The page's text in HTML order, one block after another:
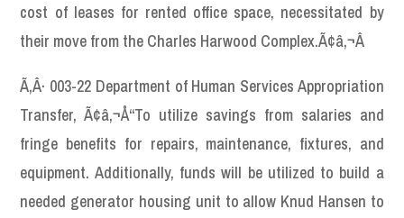
cost of leases for rented office space, necessitated by
their move from the Charles Harwood Complex.Ã¢â‚¬Â
Ã‚Â· 003-22 Department of Human Services Appropriation
Transfer, Ã¢â‚¬Å“To utilize savings from salaries and
fringe benefits for repairs, maintenance, fixtures, and
equipment. Additionally, funds will be utilized to build a
needed generator housing unit to allow Knud Hansen to